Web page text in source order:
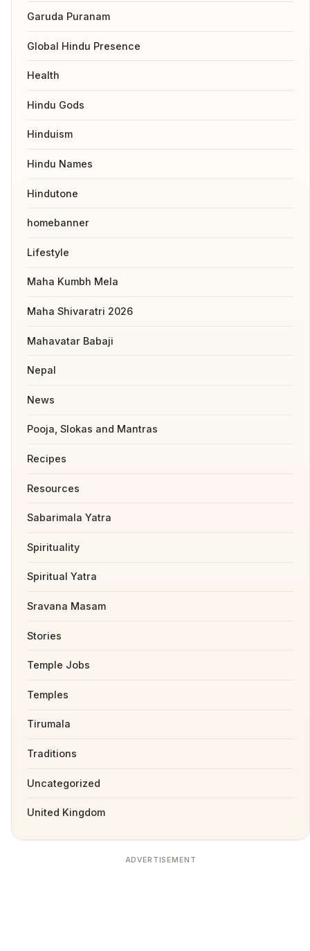
Garuda Puranam
Global Hindu Presence
Health
Hindu Gods
Hinduism
Hindu Names
Hindutone
homebanner
Lifestyle
Maha Kumbh Mela
Maha Shivaratri 2026
Mahavatar Babaji
Nepal
News
Pooja, Slokas and Mantras
Recipes
Resources
Sabarimala Yatra
Spirituality
Spiritual Yatra
Sravana Masam
Stories
Temple Jobs
Temples
Tirumala
Traditions
Uncategorized
United Kingdom
ADVERTISEMENT